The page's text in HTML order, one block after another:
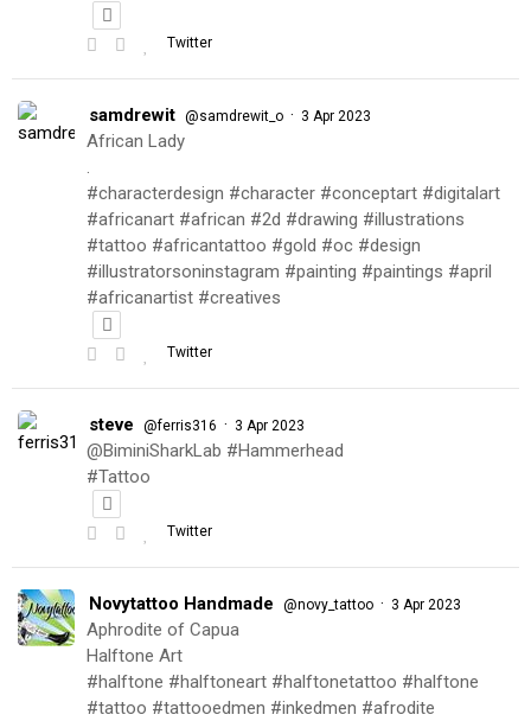
Twitter
samdrewit @samdrewit_o · 3 Apr 2023
African Lady
.
#characterdesign #character #conceptart #digitalart
#africanart #african #2d #drawing #illustrations
#tattoo #africantattoo #gold #oc #design
#illustratorsoninstagram #painting #paintings #april
#africanartist #creatives
Twitter
steve @ferris316 · 3 Apr 2023
@BiminiSharkLab #Hammerhead
#Tattoo
Twitter
Novytattoo Handmade @novy_tattoo · 3 Apr 2023
Aphrodite of Capua
Halftone Art
#halftone #halftoneart #halftonetattoo #halftone
#tattoo #tattooedmen #inkedmen #afrodite